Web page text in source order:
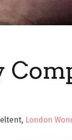
London